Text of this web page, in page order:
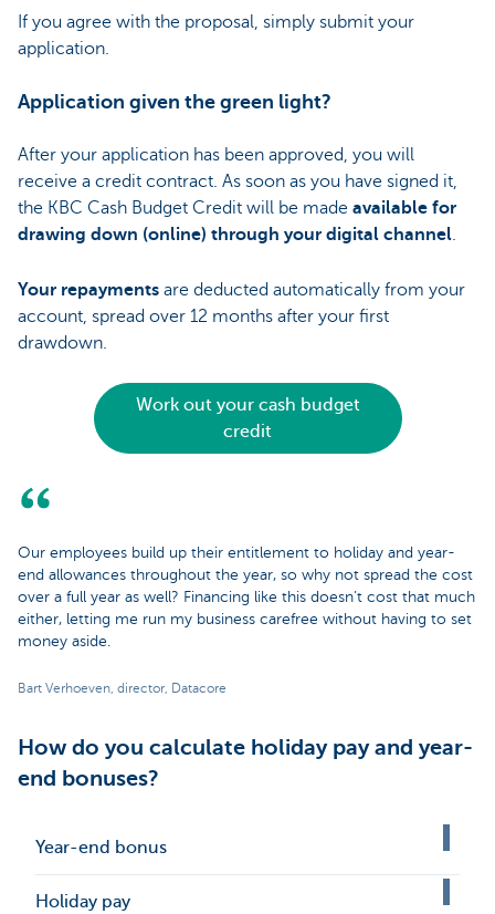
If you agree with the proposal, simply submit your
application.
Application given the green light?
After your application has been approved, you will
receive a credit contract. As soon as you have signed it,
the KBC Cash Budget Credit will be made available for
drawing down (online) through your digital channel.
Your repayments are deducted automatically from your
account, spread over 12 months after your first
drawdown.
Work out your cash budget
credit
Our employees build up their entitlement to holiday and year-
end allowances throughout the year, so why not spread the cost
over a full year as well? Financing like this doesn’t cost that much
either, letting me run my business carefree without having to set
money aside.
Bart Verhoeven, director, Datacore
How do you calculate holiday pay and year-
end bonuses?
Year-end bonus
Holiday pay